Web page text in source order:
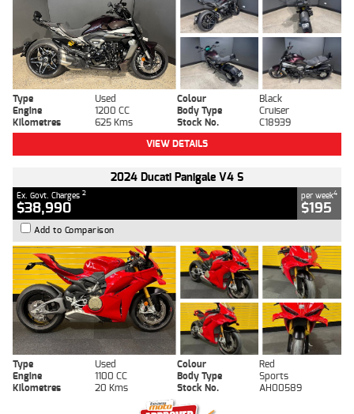
Type Used Colour
Black
Engine
1200 CC Body Type
Cruiser
Kilometres
625 Kms Stock No.
C18939
VIEW DETAILS
2024 Ducati Panigale V4 S
Ex. Govt. Charges 2
$38,990
per week4
$195
Add to Comparison
Type Used Colour
Red
Engine
1100 CC Body Type
Sports
Kilometres
20 Kms Stock No. AH00589